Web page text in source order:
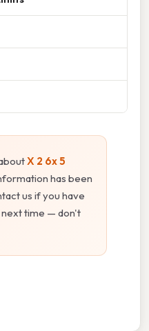
X 2 6x 5
has been
us if you have
next time — don't